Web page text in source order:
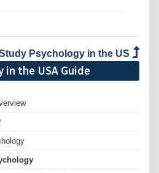
Psychology in the US
the USA Guide